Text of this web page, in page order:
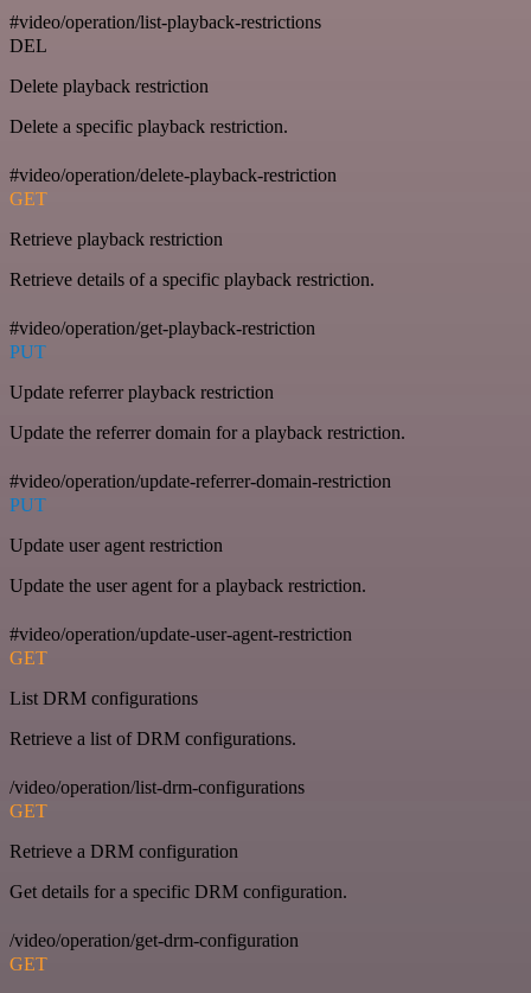
#video/operation/list-playback-restrictions
DEL
Delete playback restriction
Delete a specific playback restriction.
#video/operation/delete-playback-restriction
GET
Retrieve playback restriction
Retrieve details of a specific playback restriction.
#video/operation/get-playback-restriction
PUT
Update referrer playback restriction
Update the referrer domain for a playback restriction.
#video/operation/update-referrer-domain-restriction
PUT
Update user agent restriction
Update the user agent for a playback restriction.
#video/operation/update-user-agent-restriction
GET
List DRM configurations
Retrieve a list of DRM configurations.
/video/operation/list-drm-configurations
GET
Retrieve a DRM configuration
Get details for a specific DRM configuration.
/video/operation/get-drm-configuration
GET